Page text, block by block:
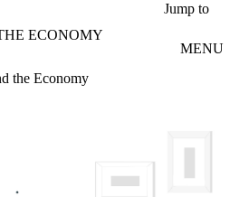
Jump to
ECONOMY
MENU
the Economy